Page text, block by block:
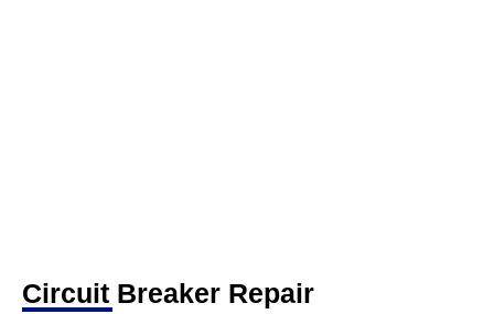
Circuit Breaker Repair